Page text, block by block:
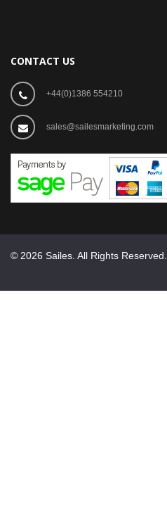
CONTACT US
+44(0)1386 554210
sales@sailesmarketing.com
© 2026 Sailes. All Rights Reserved.